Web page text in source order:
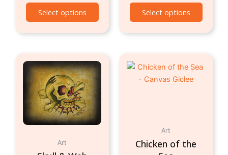
Select options Select options
Art
Art
Chicken of the